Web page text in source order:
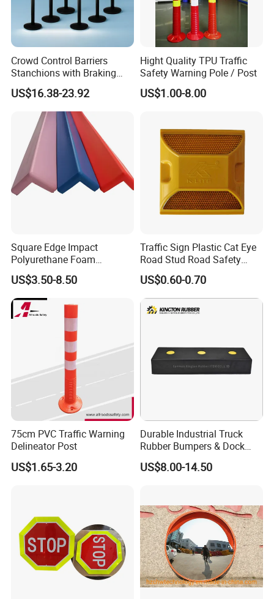
Taizhou Allroads Safety Co., Ltd was set up
during 2010, located in Gaojian Industrial Zone of
Sanmen County, Taizhou City, Zhejiang Province, quite
close to both Ningbo and Shanghai, where we can deliver
the goods fast and timely both by sea and air. With
Crowd Control Barriers
Stanchions with Braking
Cassette
US$16.38-23.92
Hight Quality TPU Traffic
Safety Warning Pole / Post
US$1.00-8.00
Square Edge Impact
Polyurethane Foam
Protector PU Corner Guard
US$3.50-8.50
Traffic Sign Plastic Cat Eye
Road Stud Road Safety
Product
US$0.60-0.70
75cm PVC Traffic Warning
Delineator Post
US$1.65-3.20
Durable Industrial Truck
Rubber Bumpers & Dock
Crash Blocks for Heavy-
Duty Shock Absorption
US$8.00-14.50